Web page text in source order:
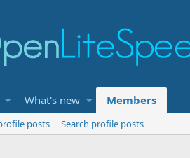
What's new Members
posts
Search profile posts